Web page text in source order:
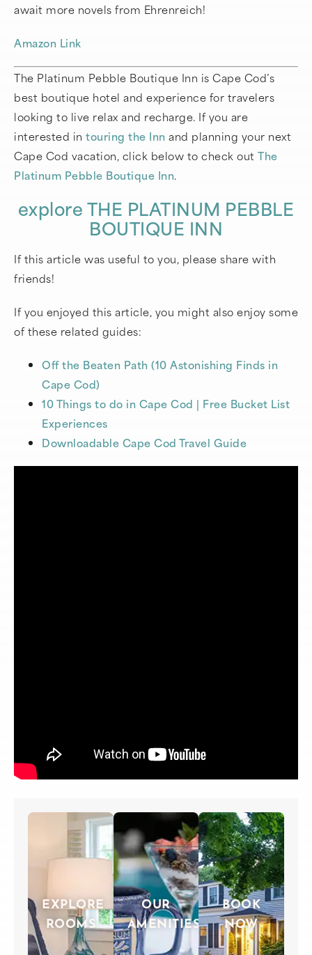
await more novels from Ehrenreich!
Amazon Link
The Platinum Pebble Boutique Inn is Cape Cod’s
best boutique hotel and experience for travelers
looking to live relax and recharge. If you are
interested in touring the Inn and planning your next
Cape Cod vacation, click below to check out The
Platinum Pebble Boutique Inn.
explore THE PLATINUM PEBBLE
BOUTIQUE INN
If this article was useful to you, please share with
friends!
If you enjoyed this article, you might also enjoy some
of these related guides:
Off the Beaten Path (10 Astonishing Finds in
Cape Cod)
10 Things to do in Cape Cod | Free Bucket List
Experiences
Downloadable Cape Cod Travel Guide
EXPLORE
ROOMS
OUR
AMENITIES
BOOK
NOW